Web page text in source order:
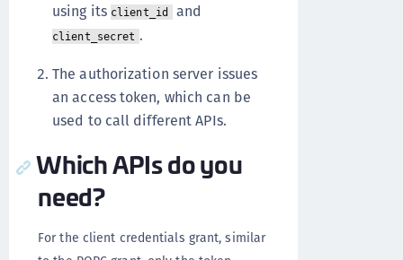
using its client_id and
client_secret .
The authorization server issues
an access token, which can be
used to call different APIs.
Which APIs do you
need?
For the client credentials grant, similar